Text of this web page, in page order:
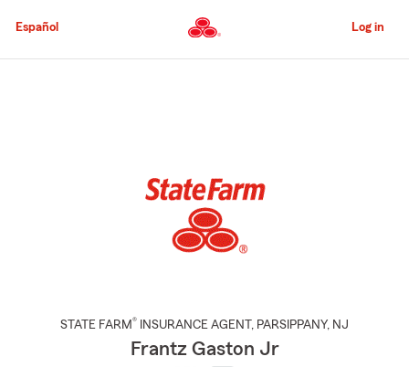
to
Content
Español Log in
STATE FARM® INSURANCE AGENT , PARSIPPANY, NJ
Frantz Gaston Jr